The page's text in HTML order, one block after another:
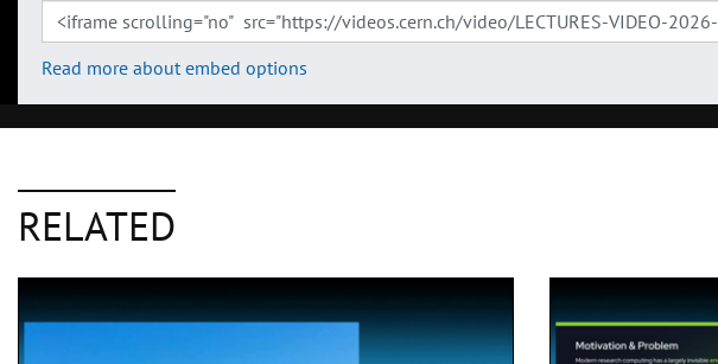
Read more about embed options
RELATED